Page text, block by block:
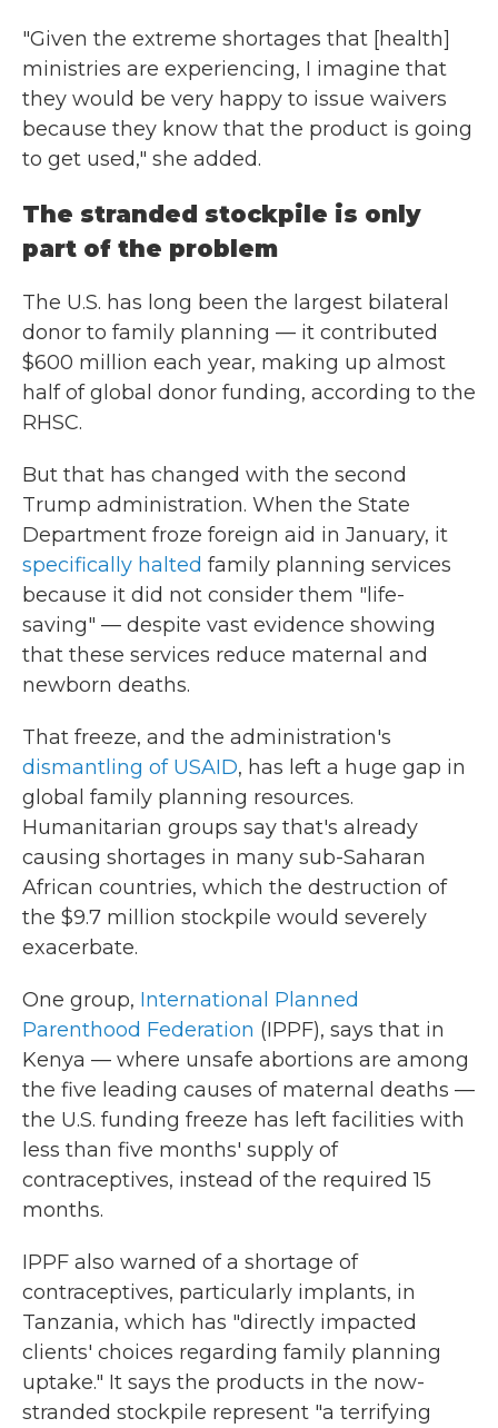
"Given the extreme shortages that [health]
ministries are experiencing, I imagine that
they would be very happy to issue waivers
because they know that the product is going
to get used," she added.
The stranded stockpile is only
part of the problem
The U.S. has long been the largest bilateral
donor to family planning — it contributed
$600 million each year, making up almost
half of global donor funding, according to the
RHSC.
But that has changed with the second
Trump administration. When the State
Department froze foreign aid in January, it
specifically halted family planning services
because it did not consider them "life-
saving" — despite vast evidence showing
that these services reduce maternal and
newborn deaths.
That freeze, and the administration's
dismantling of USAID, has left a huge gap in
global family planning resources.
Humanitarian groups say that's already
causing shortages in many sub-Saharan
African countries, which the destruction of
the $9.7 million stockpile would severely
exacerbate.
One group, International Planned
Parenthood Federation (IPPF), says that in
Kenya — where unsafe abortions are among
the five leading causes of maternal deaths —
the U.S. funding freeze has left facilities with
less than five months' supply of
contraceptives, instead of the required 15
months.
IPPF also warned of a shortage of
contraceptives, particularly implants, in
Tanzania, which has "directly impacted
clients' choices regarding family planning
uptake." It says the products in the now-
stranded stockpile represent "a terrifying